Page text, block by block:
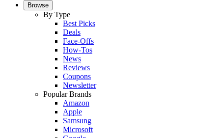
Browse
By Type
Best Picks
Deals
Face-Offs
How-Tos
News
Reviews
Coupons
Newsletter
Popular Brands
Amazon
Apple
Samsung
Microsoft